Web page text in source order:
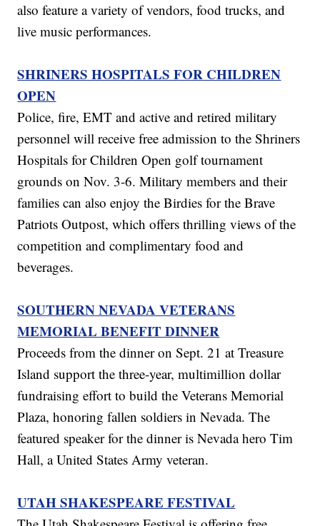
also feature a variety of vendors, food trucks, and
live music performances.
SHRINERS HOSPITALS FOR CHILDREN
OPEN
Police, fire, EMT and active and retired military
personnel will receive free admission to the Shriners
Hospitals for Children Open golf tournament
grounds on Nov. 3-6. Military members and their
families can also enjoy the Birdies for the Brave
Patriots Outpost, which offers thrilling views of the
competition and complimentary food and
beverages.
SOUTHERN NEVADA VETERANS
MEMORIAL BENEFIT DINNER
Proceeds from the dinner on Sept. 21 at Treasure
Island support the three-year, multimillion dollar
fundraising effort to build the Veterans Memorial
Plaza, honoring fallen soldiers in Nevada. The
featured speaker for the dinner is Nevada hero Tim
Hall, a United States Army veteran.
UTAH SHAKESPEARE FESTIVAL